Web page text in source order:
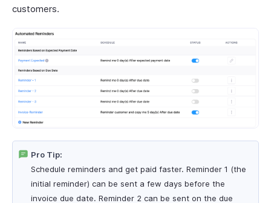
customers.
Pro Tip:
Schedule reminders and get paid faster. Reminder 1 (the
initial reminder) can be sent a few days before the
invoice due date. Reminder 2 can be sent on the due